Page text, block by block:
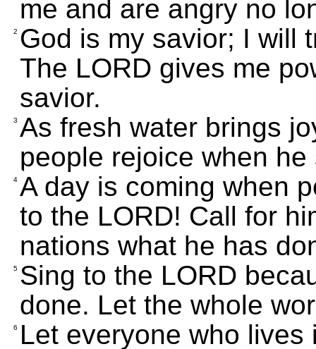
me and are angry no
2 God is my savior; I will
The LORD gives me
savior.
3 As fresh water brings
people rejoice when
4 A day is coming when
to the LORD! Call for
nations what he has
5 Sing to the LORD
done. Let the whole
6
Let everyone who